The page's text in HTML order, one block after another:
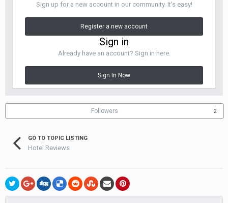
Sign up for a new account in our community. It's easy!
Register a new account
Sign in
Already have an account? Sign in here.
Sign In Now
Followers 2
GO TO TOPIC LISTING
Hotel Reviews